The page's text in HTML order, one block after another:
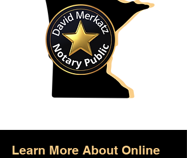
Learn More About Online